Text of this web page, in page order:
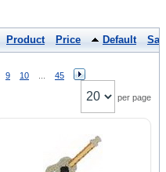
Product Price Default
9 10 45
per page